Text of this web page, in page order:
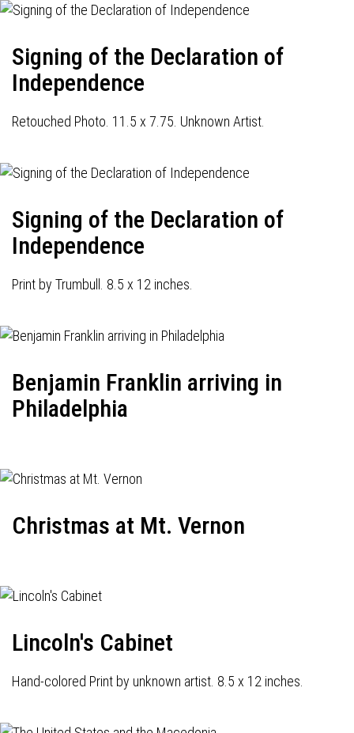
Signing of the Declaration of
Independence
Retouched Photo. 11.5 x 7.75. Unknown Artist.
Signing of the Declaration of
Independence
Print by Trumbull. 8.5 x 12 inches.
Benjamin Franklin arriving in
Philadelphia
Christmas at Mt. Vernon
Lincoln's Cabinet
Hand-colored Print by unknown artist. 8.5 x 12 inches.